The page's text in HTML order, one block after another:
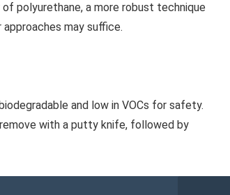
polyurethane, a more robust technique
may suffice.
and low in VOCs for safety.
with a putty knife, followed by